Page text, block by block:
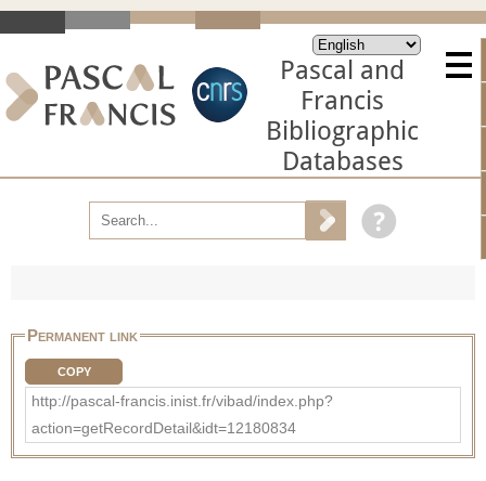
Pascal and
Francis
Bibliographic
Databases
Permanent link
COPY
http://pascal-francis.inist.fr/vibad/index.php?
action=getRecordDetail&idt=12180834